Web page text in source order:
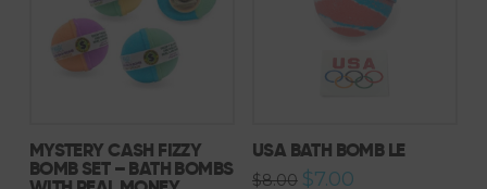
MYSTERY CASH FIZZY
BOMB SET – BATH BOMBS
USA BATH BOMB LE
$8.00 Original
$7.00Current